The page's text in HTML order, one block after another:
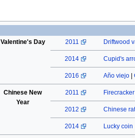
Valentine's Day 2011 Driftwood
2014 Cupid's
2016 Año viejo|
Chinese New
Year
2011
2012 Chinese
2014 Lucky coin